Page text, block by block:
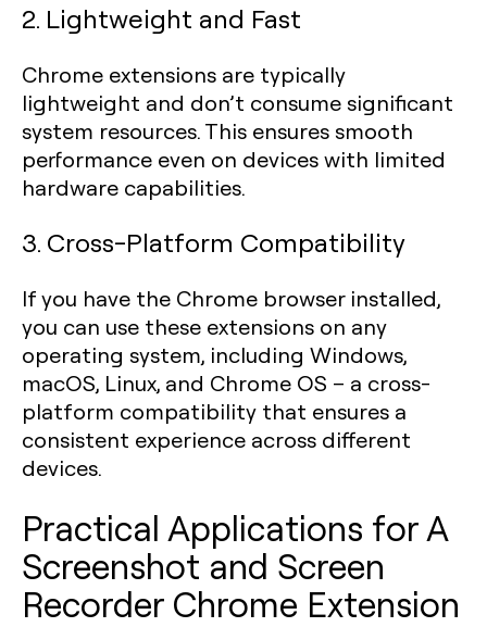
2. Lightweight and Fast
Chrome extensions are typically
lightweight and don’t consume significant
system resources. This ensures smooth
performance even on devices with limited
hardware capabilities.
3. Cross-Platform Compatibility
If you have the Chrome browser installed,
you can use these extensions on any
operating system, including Windows,
macOS, Linux, and Chrome OS – a cross-
platform compatibility that ensures a
consistent experience across different
devices.
Practical Applications for A
Screenshot and Screen
Recorder Chrome Extension